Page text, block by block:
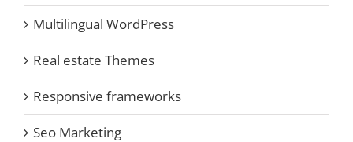
Multilingual WordPress
Real estate Themes
Responsive frameworks
Seo Marketing